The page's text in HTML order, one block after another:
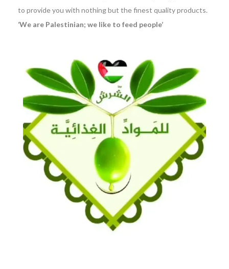
to provide you with nothing but the finest quality products.
‘We are Palestinian; we like to feed people’